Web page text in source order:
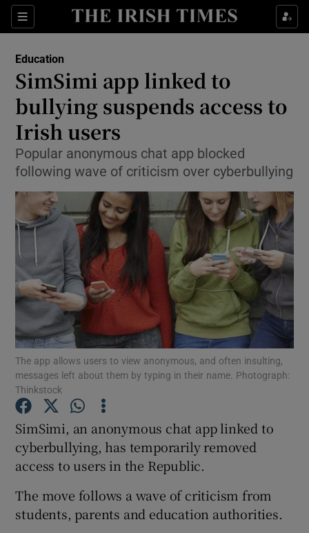
Sections
Show Culture sub sections
Show Technology sub sections
Show Science sub sections
Show Motors sub sections
Show Podcasts sub sections
Show Gaeilge sub sections
Education
SimSimi app linked to
bullying suspends access to
Irish users
Popular anonymous chat app blocked
following wave of criticism over cyberbullying
The app allows users to view anonymous, and often insulting,
messages left about them by typing in their name. Photograph:
Thinkstock
SimSimi, an anonymous chat app linked to
cyberbullying, has temporarily removed
access to users in the Republic.
The move follows a wave of criticism from
students, parents and education authorities.